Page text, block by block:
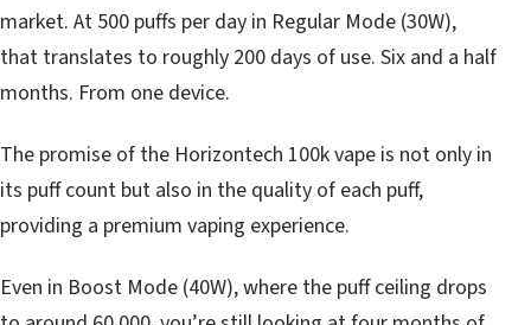
market. At 500 puffs per day in Regular Mode (30W),
that translates to roughly 200 days of use. Six and a half
months. From one device.
The promise of the Horizontech 100k vape is not only in
its puff count but also in the quality of each puff,
providing a premium vaping experience.
Even in Boost Mode (40W), where the puff ceiling drops